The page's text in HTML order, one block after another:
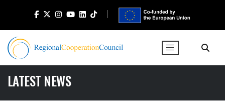
LATEST NEWS